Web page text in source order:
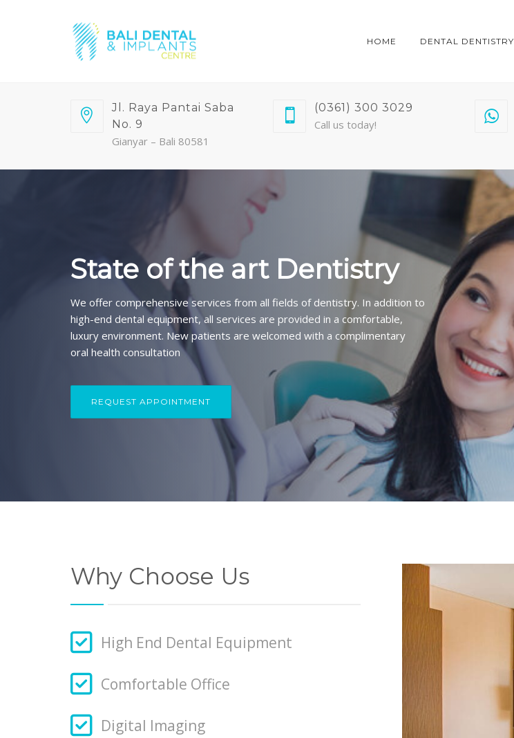
HOME DENTAL DENTISTRY
Jl. Raya Pantai Saba
No. 9
Gianyar – Bali 80581
(0361) 300 3029
Call us today!
State of the art Dentistry
We offer comprehensive services from all fields of dentistry. In addition to
high-end dental equipment, all services are provided in a comfortable,
luxury environment. New patients are welcomed with a complimentary
oral health consultation
REQUEST APPOINTMENT
Why Choose Us
High End Dental Equipment
Comfortable Office
Digital Imaging